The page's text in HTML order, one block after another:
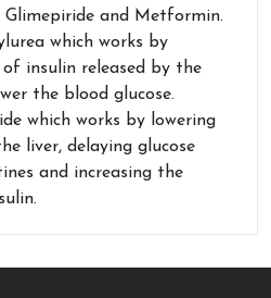
Glimepiride and Metformin.
which works by
insulin released by the
the blood glucose.
which works by lowering
liver, delaying glucose
and increasing the